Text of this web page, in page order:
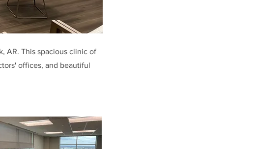
AR. This spacious clinic of
offices, and beautiful